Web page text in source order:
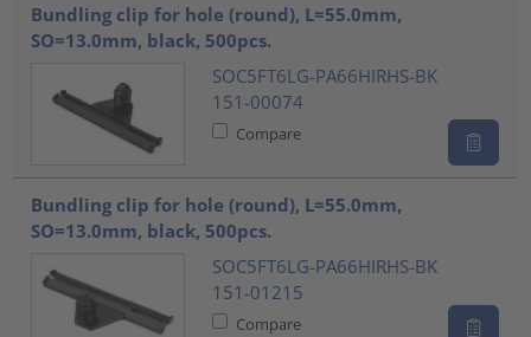
Bundling clip for hole (round), L=55.0mm,
SO=13.0mm, black, 500pcs.
SOC5FT6LG-PA66HIRHS-BK
151-00074
Compare
Bundling clip for hole (round), L=55.0mm,
SO=13.0mm, black, 500pcs.
SOC5FT6LG-PA66HIRHS-BK
151-01215
Compare